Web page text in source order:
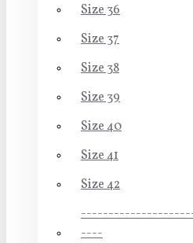
Size 36
Size 37
Size 38
Size 39
Size 40
Size 41
Size 42
----